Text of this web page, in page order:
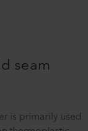
seam
is primarily used